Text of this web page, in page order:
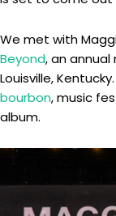
We met with
Beyond, an
Louisville,
bourbon, music
album.